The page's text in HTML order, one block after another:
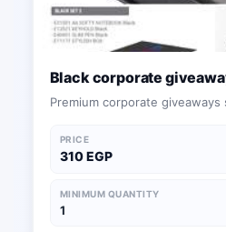
Black corporate
Premium corporate
PRICE
310 EGP
MINIMUM QUANTITY
1